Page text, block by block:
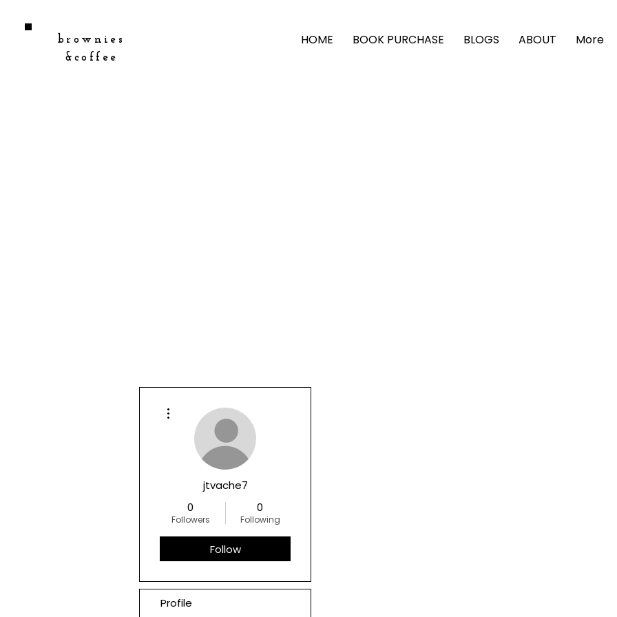
brownies
&coffee
HOME BOOK PURCHASE BLOGS ABOUT More
jtvache7
0
Followers
0
Following
Follow
Profile